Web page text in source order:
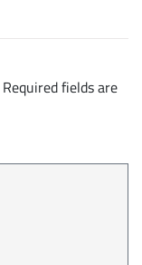
Required fields are